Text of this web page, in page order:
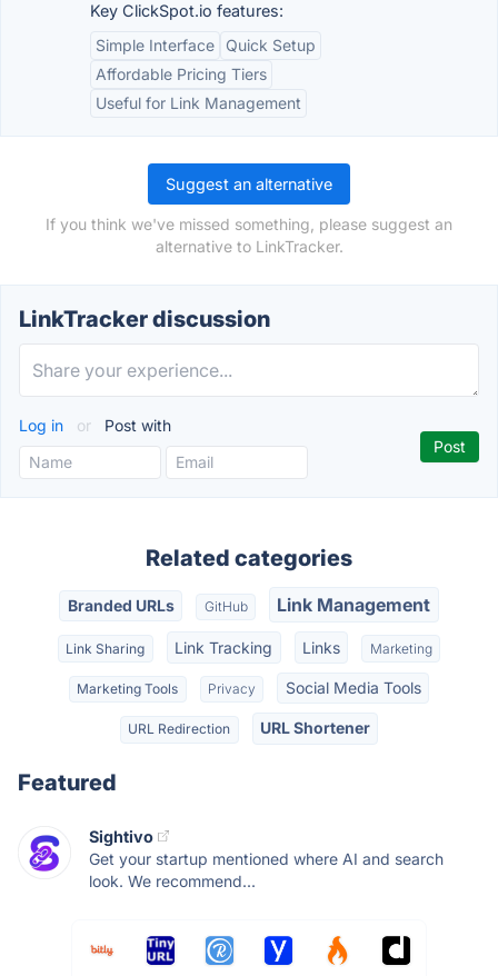
Key ClickSpot.io features:
Simple Interface
Quick Setup
Affordable Pricing Tiers
Useful for Link Management
Suggest an alternative
If you think we've missed something, please suggest an
alternative to LinkTracker.
LinkTracker discussion
Log in or Post with
Related categories
Branded URLs GitHub Link Management
Link Sharing Link Tracking Links Marketing
Marketing Tools Privacy Social Media Tools
URL Redirection URL Shortener
Featured
Sightivo
Get your startup mentioned where AI and search
look. We recommend...